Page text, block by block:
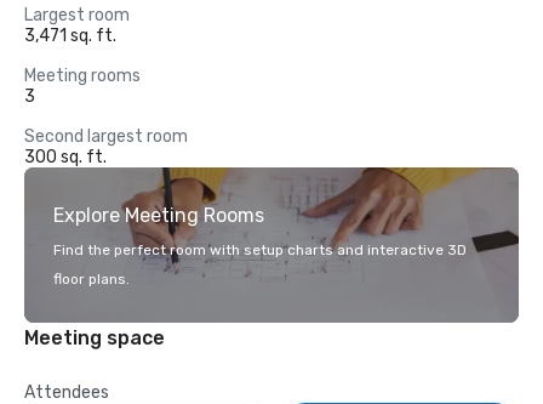
Largest room
3,471 sq. ft.
Meeting rooms
3
Second largest room
300 sq. ft.
Explore Meeting Rooms
Find the perfect room with setup charts and interactive 3D
floor plans.
Meeting space
Attendees